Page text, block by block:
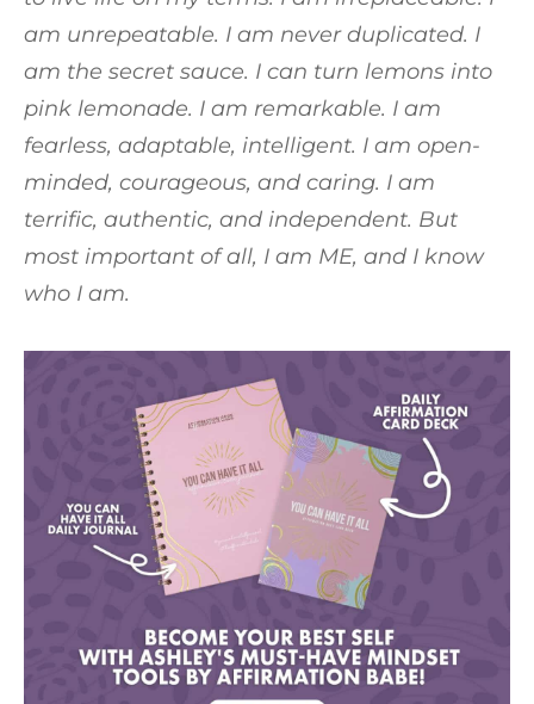
am unrepeatable. I am never duplicated. I
am the secret sauce. I can turn lemons into
pink lemonade. I am remarkable. I am
fearless, adaptable, intelligent. I am open-
minded, courageous, and caring. I am
terrific, authentic, and independent. But
most important of all, I am ME, and I know
who I am.